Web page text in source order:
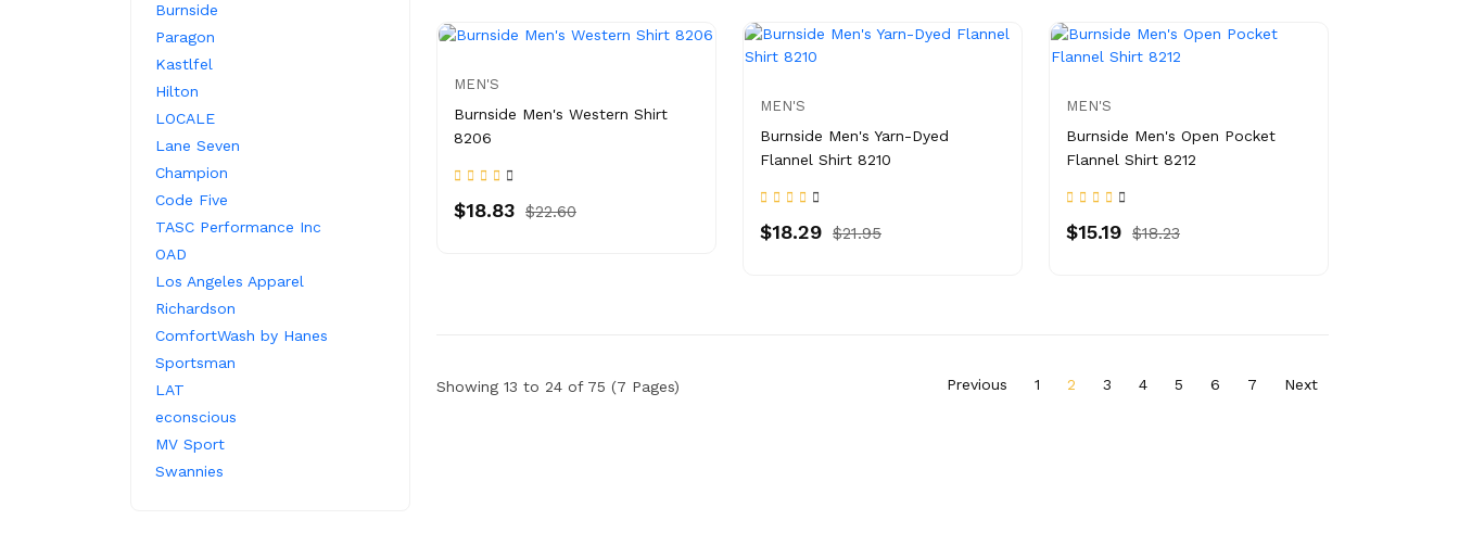
Burnside
Paragon
Kastlfel
Hilton
LOCALE
Lane Seven
Champion
Code Five
TASC Performance Inc
OAD
Los Angeles Apparel
Richardson
ComfortWash by Hanes
Sportsman
LAT
econscious
MV Sport
Swannies
MEN'S
Burnside Men's Western Shirt
8206
$18.83 $22.60
MEN'S
Burnside Men's Yarn-Dyed
Flannel Shirt 8210
$18.29 $21.95
MEN'S
Burnside Men's Open Pocket
Flannel Shirt 8212
$15.19 $18.23
Showing 13 to 24 of 75 (7 Pages) Previous 1 2 3 4 5 6 7 Next